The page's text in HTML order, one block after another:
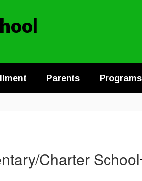
Parents Programs
Charter School